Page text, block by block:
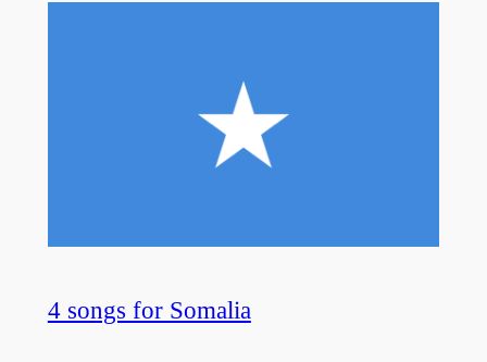
4 songs for Somalia